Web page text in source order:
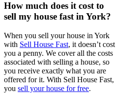
How much does it cost to
sell my house fast in York?
When you sell your house in York
with Sell House Fast, it doesn’t cost
you a penny. We cover all the costs
associated with selling a house, so
you receive exactly what you are
offered for it. With Sell House Fast,
you sell your house for free.